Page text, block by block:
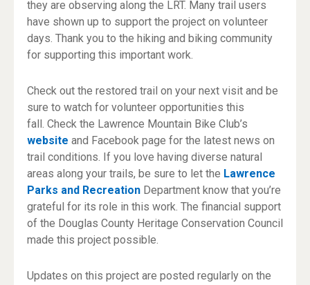
they are observing along the LRT. Many trail users
have shown up to support the project on volunteer
days. Thank you to the hiking and biking community
for supporting this important work.
Check out the restored trail on your next visit and be
sure to watch for volunteer opportunities this
fall. Check the Lawrence Mountain Bike Club’s
website and Facebook page for the latest news on
trail conditions. If you love having diverse natural
areas along your trails, be sure to let the Lawrence
Parks and RecreationDepartment know that you’re
grateful for its role in this work. The financial support
of the Douglas County Heritage Conservation Council
made this project possible.
Updates on this project are posted regularly on the